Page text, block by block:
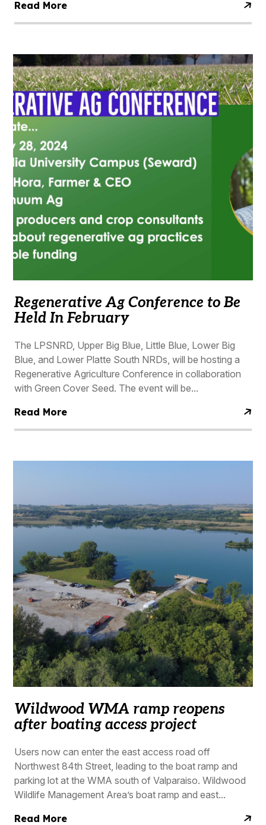
Read More
Regenerative Ag Conference to Be
Held In February
The LPSNRD, Upper Big Blue, Little Blue, Lower Big
Blue, and Lower Platte South NRDs, will be hosting a
Regenerative Agriculture Conference in collaboration
with Green Cover Seed. The event will be...
Read More
Wildwood WMA ramp reopens
after boating access project
Users now can enter the east access road off
Northwest 84th Street, leading to the boat ramp and
parking lot at the WMA south of Valparaiso. Wildwood
Wildlife Management Area’s boat ramp and east...
Read More